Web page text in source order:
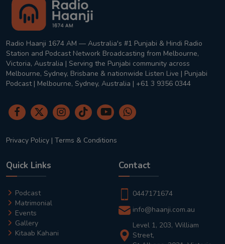
Radio Haanji 1674 AM — Australia's #1 Punjabi & Hindi Radio
Station and Podcast Network Broadcasting from Melbourne,
Victoria, Australia | Serving the Punjabi community across
Melbourne, Sydney, Brisbane & nationwide Listen Live | Punjabi
Podcast | Melbourne, Sydney, Australia | +61 3 9356 0344
Privacy Policy | Terms & Conditions
Quick Links
Podcast
Matrimonial
Events
Gallery
Kitaab Kahani
Contact
0447171674
info@haanji.com.au
Level 1, 203, William
Street,